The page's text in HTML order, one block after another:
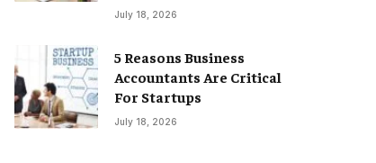
July 18, 2026
5 Reasons Business
Accountants Are Critical
For Startups
July 18, 2026